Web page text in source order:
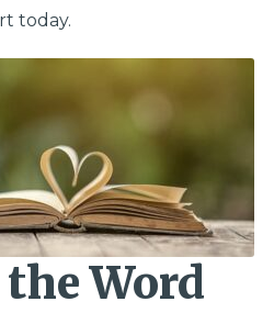
today.
Word